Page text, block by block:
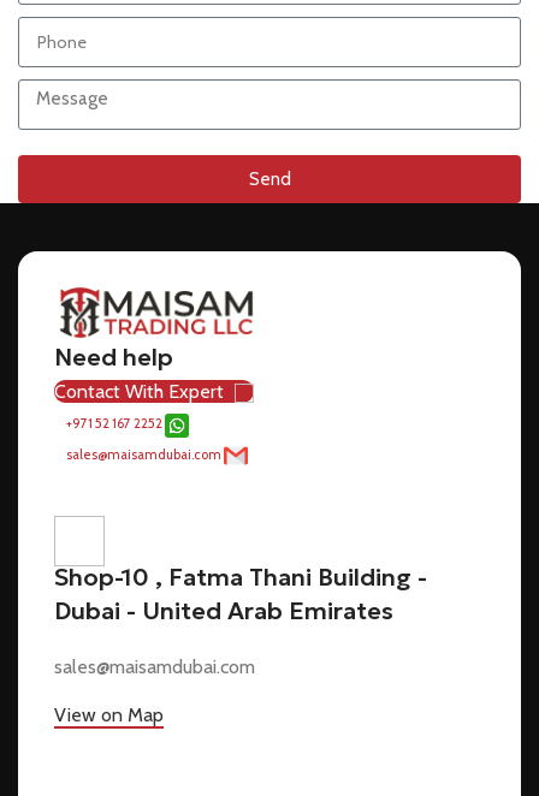
Send
Need help
Contact With Expert
+971 52 167 2252
sales@maisamdubai.com
Shop-10 , Fatma Thani Building -
Dubai - United Arab Emirates
sales@maisamdubai.com
View on Map